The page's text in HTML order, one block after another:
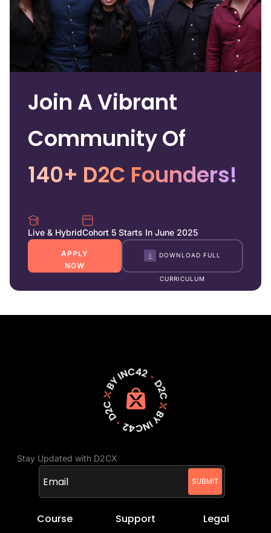
Join A Vibrant
Community Of
140+ D2C Founders!
Live & HybridCohort 5 Starts In June 2025
APPLY
NOW
DOWNLOAD FULL
CURRICULUM
Stay Updated with D2CX
Course Support Legal